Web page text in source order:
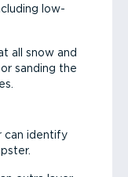
low-
all snow and
sanding the
can identify